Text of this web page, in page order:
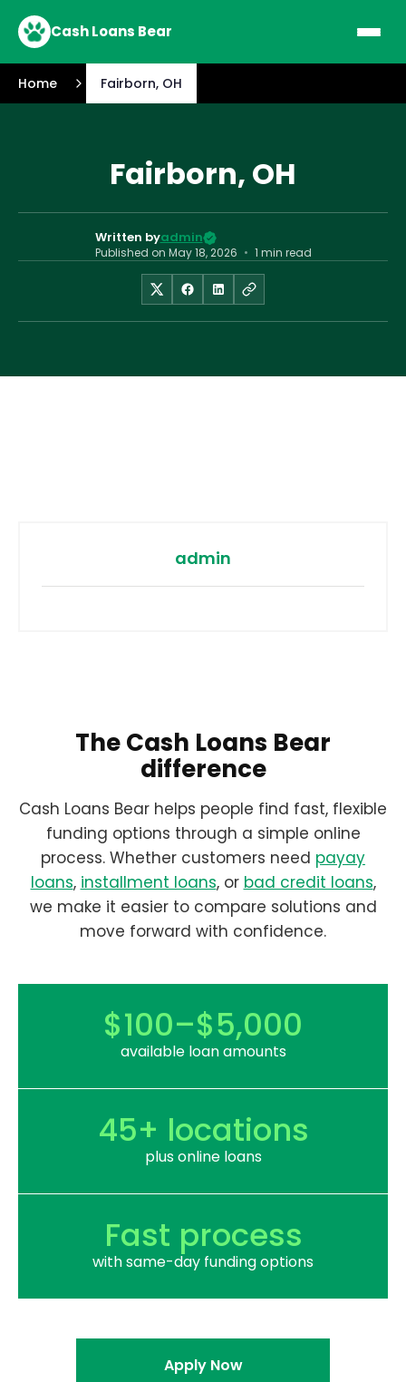
Cash Loans Bear
Home Fairborn, OH
Fairborn, OH
Written byadmin
Published on May 18, 2026 • 1 min read
admin
The Cash Loans Bear
difference
Cash Loans Bear helps people find fast, flexible
funding options through a simple online
process. Whether customers need payay
loans, installment loans, or bad credit loans,
we make it easier to compare solutions and
move forward with confidence.
$100–$5,000
available loan amounts
45+ locations
plus online loans
Fast process
with same-day funding options
Apply Now